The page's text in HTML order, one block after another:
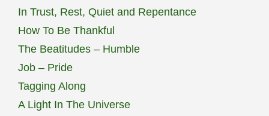
In Trust, Rest, Quiet and Repentance
How To Be Thankful
The Beatitudes – Humble
Job – Pride
Tagging Along
A Light In The Universe